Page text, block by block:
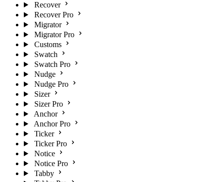
Recover
Recover Pro
Migrator
Migrator Pro
Customs
Swatch
Swatch Pro
Nudge
Nudge Pro
Sizer
Sizer Pro
Anchor
Anchor Pro
Ticker
Ticker Pro
Notice
Notice Pro
Tabby